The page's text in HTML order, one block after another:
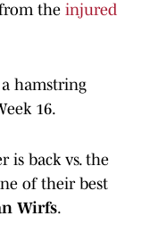
the injured
hamstring
16.
is back vs. the
of their best
Wirfs.